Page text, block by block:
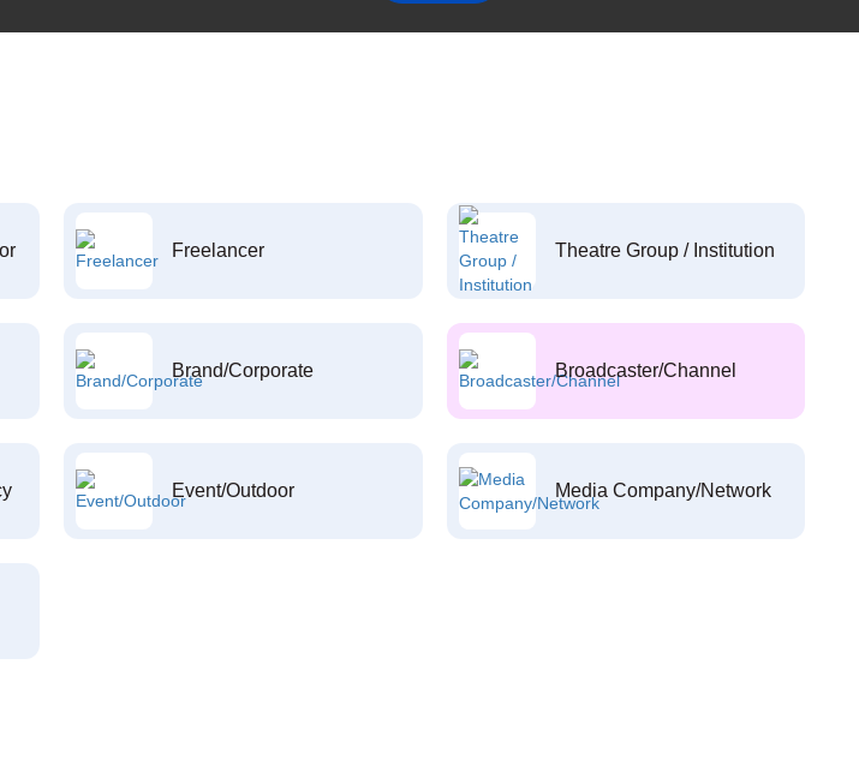
Freelancer Theatre Group / Institution
Brand/Corporate Broadcaster/Channel
Event/Outdoor Media Company/Network